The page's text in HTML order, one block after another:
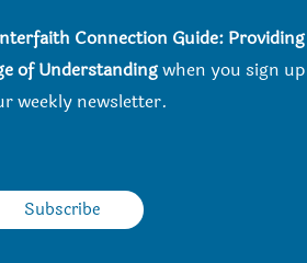
Connection Guide: Providing
of Understandingwhen you sign up
weekly newsletter.
Subscribe